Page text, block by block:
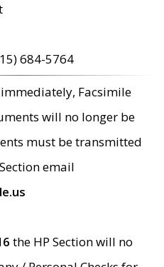
684-5764
Facsimile
will no longer be
must be transmitted
email
the HP Section will no